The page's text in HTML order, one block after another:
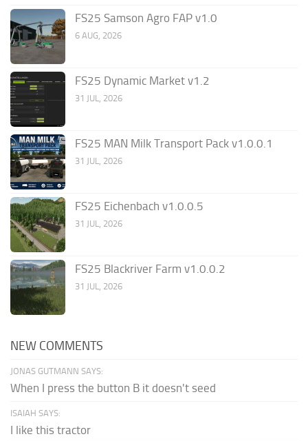
FS25 Samson Agro FAP v1.0
6 AUG, 2026
FS25 Dynamic Market v1.2
31 JUL, 2026
FS25 MAN Milk Transport Pack v1.0.0.1
31 JUL, 2026
FS25 Eichenbach v1.0.0.5
31 JUL, 2026
FS25 Blackriver Farm v1.0.0.2
31 JUL, 2026
NEW COMMENTS
JONAS GUTMANN SAYS:
When I press the button B it doesn't seed
ISAIAH SAYS:
I like this tractor